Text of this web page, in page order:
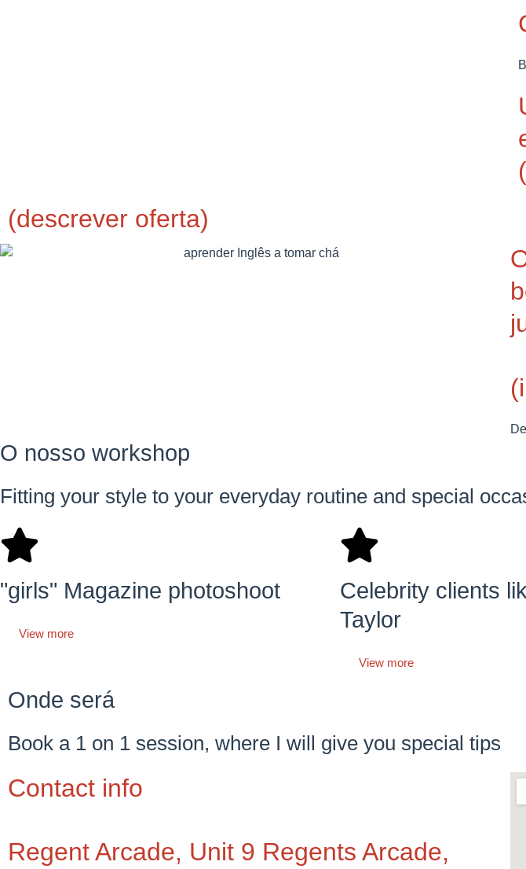
(descrever oferta)
O nosso workshop
Fitting your style to your everyday routine and special
"girls" Magazine photoshoot
View more
Celebrity clients
Taylor
View more
Onde será
Book a 1 on 1 session, where I will give you special tips
Contact info
Regent Arcade, Unit 9 Regents Arcade,